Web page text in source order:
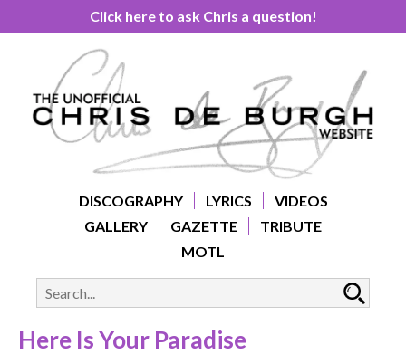
Click here to ask Chris a question!
DISCOGRAPHY LYRICS
VIDEOS
GALLERY
GAZETTE
TRIBUTE
MOTL
Here Is Your Paradise